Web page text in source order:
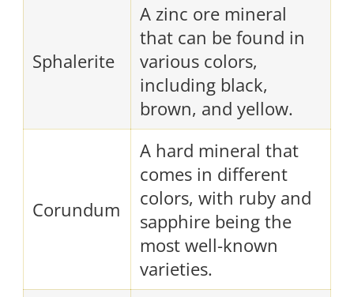
Sphalerite
A zinc ore mineral
that can be found in
various colors,
including black,
brown, and yellow.
Corundum
A hard mineral that
comes in different
colors, with ruby and
sapphire being the
most well-known
varieties.